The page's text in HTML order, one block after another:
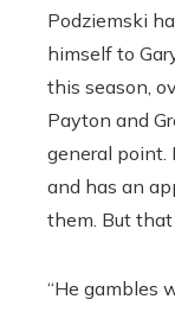
Podziemski
himself to
this season,
Payton and
general point.
and has an
them. But
“He gambles